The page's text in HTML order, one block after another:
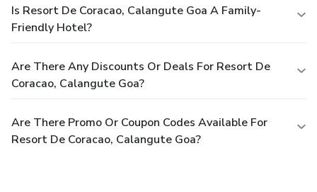
Is Resort De Coracao, Calangute Goa A Family-
Friendly Hotel?
Are There Any Discounts Or Deals For Resort De
Coracao, Calangute Goa?
Are There Promo Or Coupon Codes Available For
Resort De Coracao, Calangute Goa?